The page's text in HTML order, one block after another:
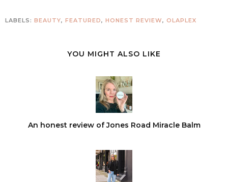
LABELS: BEAUTY, FEATURED, HONEST REVIEW, OLAPLEX
YOU MIGHT ALSO LIKE
An honest review of Jones Road Miracle Balm